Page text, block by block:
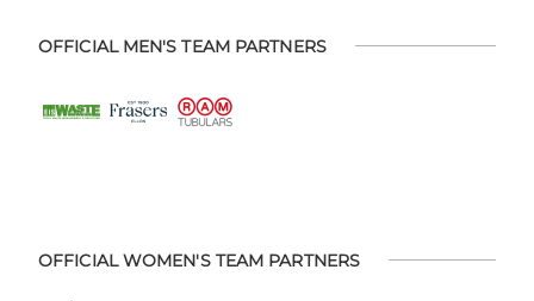
OFFICIAL MEN'S TEAM PARTNERS
OFFICIAL WOMEN'S TEAM PARTNERS